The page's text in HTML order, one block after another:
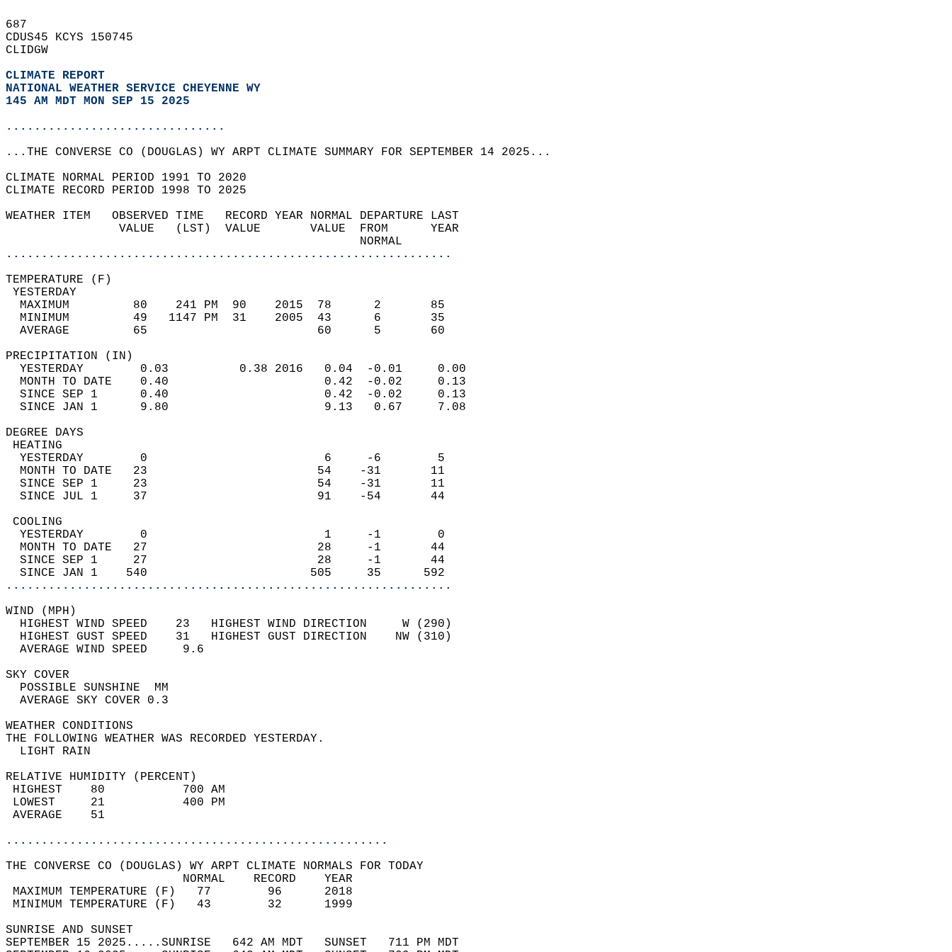
687
CDUS45 KCYS 150745
CLIDGW
CLIMATE REPORT
NATIONAL WEATHER SERVICE CHEYENNE WY
145 AM MDT MON SEP 15 2025
...............................
...THE CONVERSE CO (DOUGLAS) WY ARPT CLIMATE SUMMARY FOR SEPTEMBER 14 2025...
CLIMATE NORMAL PERIOD 1991 TO 2020
CLIMATE RECORD PERIOD 1998 TO 2025
WEATHER ITEM   OBSERVED TIME   RECORD YEAR NORMAL DEPARTURE LAST
                VALUE   (LST)  VALUE       VALUE  FROM      YEAR
                                                  NORMAL
...............................................................
TEMPERATURE (F)
YESTERDAY
  MAXIMUM         80    241 PM  90    2015  78      2       85
  MINIMUM         49   1147 PM  31    2005  43      6       35
  AVERAGE         65                        60      5       60
PRECIPITATION (IN)
  YESTERDAY        0.03          0.38 2016   0.04  -0.01     0.00
  MONTH TO DATE    0.40                      0.42  -0.02     0.13
  SINCE SEP 1      0.40                      0.42  -0.02     0.13
  SINCE JAN 1      9.80                      9.13   0.67     7.08
DEGREE DAYS
HEATING
  YESTERDAY        0                         6     -6        5
  MONTH TO DATE   23                        54    -31       11
  SINCE SEP 1     23                        54    -31       11
  SINCE JUL 1     37                        91    -54       44
COOLING
  YESTERDAY        0                         1     -1        0
  MONTH TO DATE   27                        28     -1       44
  SINCE SEP 1     27                        28     -1       44
  SINCE JAN 1    540                       505     35      592
...............................................................
WIND (MPH)
  HIGHEST WIND SPEED    23   HIGHEST WIND DIRECTION     W (290)
  HIGHEST GUST SPEED    31   HIGHEST GUST DIRECTION    NW (310)
  AVERAGE WIND SPEED     9.6
SKY COVER
  POSSIBLE SUNSHINE  MM
  AVERAGE SKY COVER 0.3
WEATHER CONDITIONS
THE FOLLOWING WEATHER WAS RECORDED YESTERDAY.
  LIGHT RAIN
RELATIVE HUMIDITY (PERCENT)
HIGHEST    80           700 AM
LOWEST     21           400 PM
AVERAGE    51
......................................................
THE CONVERSE CO (DOUGLAS) WY ARPT CLIMATE NORMALS FOR TODAY
                         NORMAL    RECORD    YEAR
MAXIMUM TEMPERATURE (F)   77        96      2018
MINIMUM TEMPERATURE (F)   43        32      1999
SUNRISE AND SUNSET
SEPTEMBER 15 2025.....SUNRISE   642 AM MDT   SUNSET   711 PM MDT